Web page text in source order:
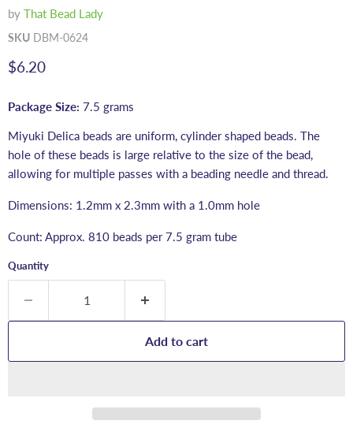
by That Bead Lady
SKU DBM-0624
Current price
$6.20
Package Size: 7.5 grams
Miyuki Delica beads are uniform, cylinder shaped beads. The
hole of these beads is large relative to the size of the bead,
allowing for multiple passes with a beading needle and thread.
Dimensions: 1.2mm x 2.3mm with a 1.0mm hole
Count: Approx. 810 beads per 7.5 gram tube
Quantity
Add to cart